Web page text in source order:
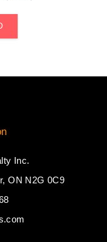
Inc.
ON N2G 0C9